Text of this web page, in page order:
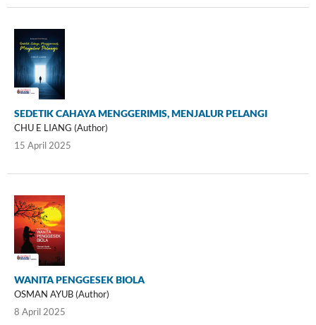
SEDETIK CAHAYA MENGGERIMIS, MENJALUR PELANGI
CHU E LIANG (Author)
15 April 2025
WANITA PENGGESEK BIOLA
OSMAN AYUB (Author)
8 April 2025